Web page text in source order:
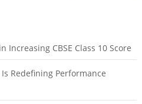
Increasing CBSE Class 10 Score
Redefining Performance